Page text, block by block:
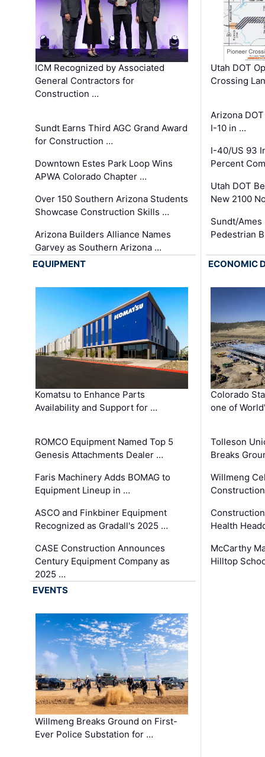
ICM Recognized by Associated
General Contractors for
Construction …
Sundt Earns Third AGC Grand Award
for Construction …
Downtown Estes Park Loop Wins
APWA Colorado Chapter …
Over 150 Southern Arizona Students
Showcase Construction Skills …
Arizona Builders Alliance Names
Garvey as Southern Arizona …
Utah DOT
Crossing
Arizona
I-10 in …
I-40/US 93
Percent
Utah DOT
New 2100
Sundt/
Pedestrian
EQUIPMENT
Komatsu to Enhance Parts
Availability and Support for …
ROMCO Equipment Named Top 5
Genesis Attachments Dealer …
Faris Machinery Adds BOMAG to
Equipment Lineup in …
ASCO and Finkbiner Equipment
Recognized as Gradall's 2025 …
CASE Construction Announces
Century Equipment Company as
2025 …
ECONOMIC
Colorado
one of
Tolleson
Breaks
Willmeng
Health
McCarthy
Hilltop
EVENTS
Willmeng Breaks Ground on First-
Ever Police Substation for …